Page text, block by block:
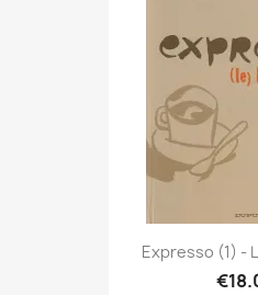
Expresso (1) -